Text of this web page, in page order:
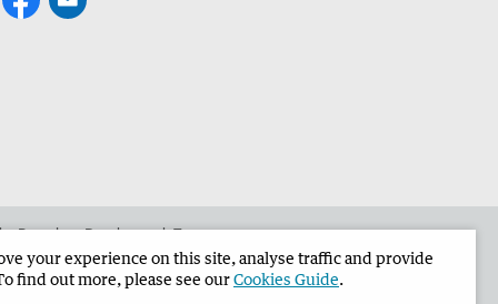
Busselton-Dunsborough Times
your experience on this site, analyse traffic and provide
find out more, please see ourCookies Guide.